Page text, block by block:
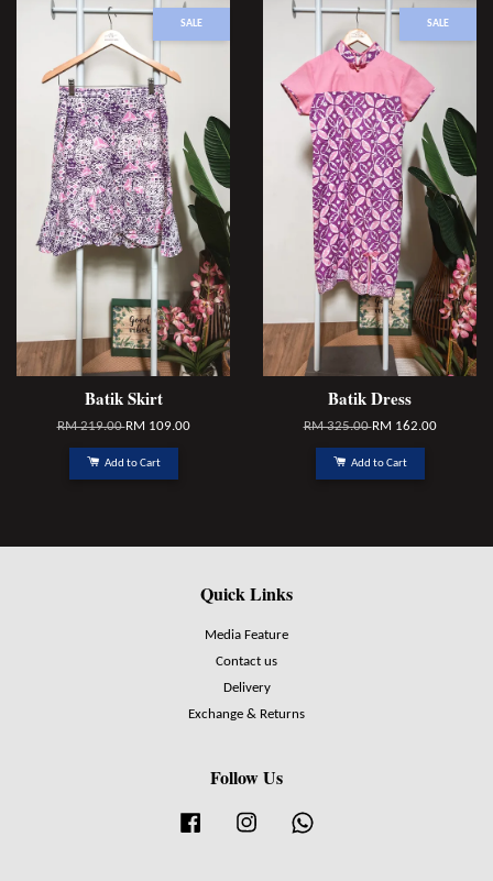
SALE
Batik Skirt
RM 219.00RM 109.00
Add to Cart
SALE
Batik Dress
RM 325.00RM 162.00
Add to Cart
Quick Links
Media Feature
Contact us
Delivery
Exchange & Returns
Follow Us
Facebook Instagram